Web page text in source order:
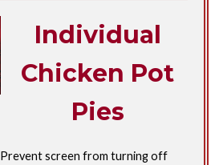
Individual
Chicken Pot
Pies
Prevent screen from turning off